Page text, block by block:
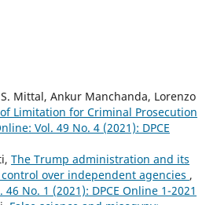
Mittal, Ankur Manchanda, Lorenzo
Limitation for Criminal Prosecution
Vol. 49 No. 4 (2021): DPCE
The Trump administration and its
over independent agencies ,
46 No. 1 (2021): DPCE Online 1-2021